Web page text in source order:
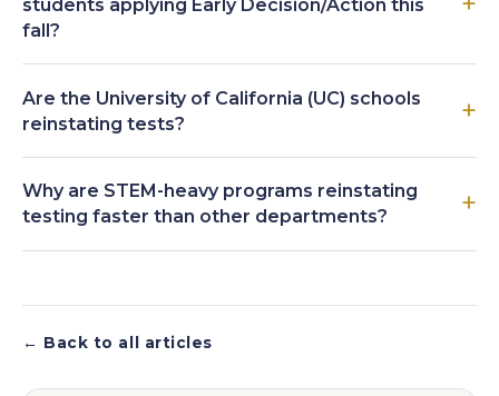
students applying Early Decision/Action this
fall?
Are the University of California (UC) schools
reinstating tests?
Why are STEM-heavy programs reinstating
testing faster than other departments?
← Back to all articles